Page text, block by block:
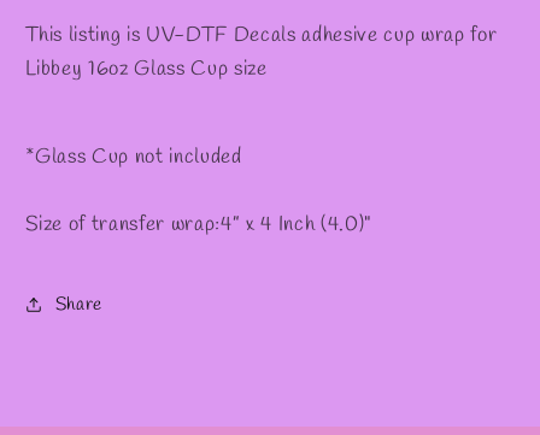
This listing is UV-DTF Decals adhesive cup wrap for
Libbey 16oz Glass Cup size
*Glass Cup not included
Size of transfer wrap:4” x 4 Inch (4.0)"
Share